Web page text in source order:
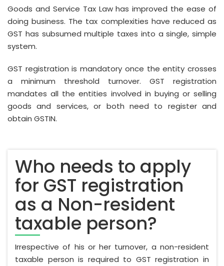
Goods and Service Tax Law has improved the ease of
doing business. The tax complexities have reduced as
GST has subsumed multiple taxes into a single, simple
system.
GST registration is mandatory once the entity crosses
a minimum threshold turnover. GST registration
mandates all the entities involved in buying or selling
goods and services, or both need to register and
obtain GSTIN.
Who needs to apply
for GST registration
as a Non-resident
taxable person?
Irrespective of his or her turnover, a non-resident
taxable person is required to GST registration in